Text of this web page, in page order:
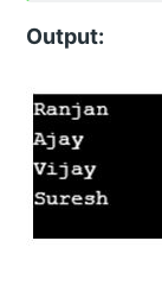
Output: